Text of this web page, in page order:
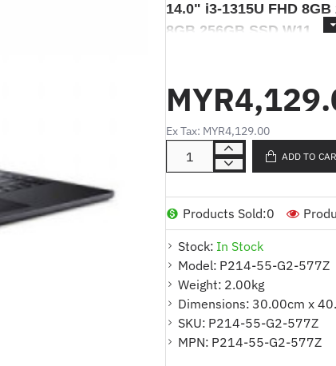
14.0" i3-1315U FHD
8GB 256GB SSD W11
W11
Products Details/
Produk
KOMPUTER RIBA ACER
FHD 8GB 256GB SSD W11
*Model: Acer TravelMate P2
*Part No.: NX.B5GSM.001
*Processor
: Intel® Core™ i5-
*Memori: 8GB DDR5 SO-
*Storan: 512GB PCIe NVMe
Stock: In Stock
Model: P214-55-G2-577Z
Weight: 2.00kg
Dimensions: 30.00cm x
SKU: P214-55-G2-577Z
MPN: P214-55-G2-577Z
Products Sold:0
Ex Tax: MYR4,129.00
ADD TO